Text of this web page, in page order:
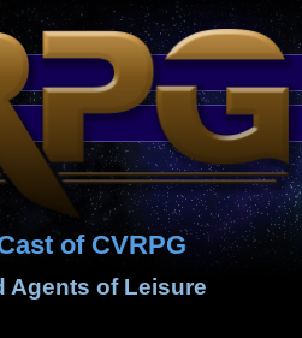
of CVRPG
Agents of Leisure